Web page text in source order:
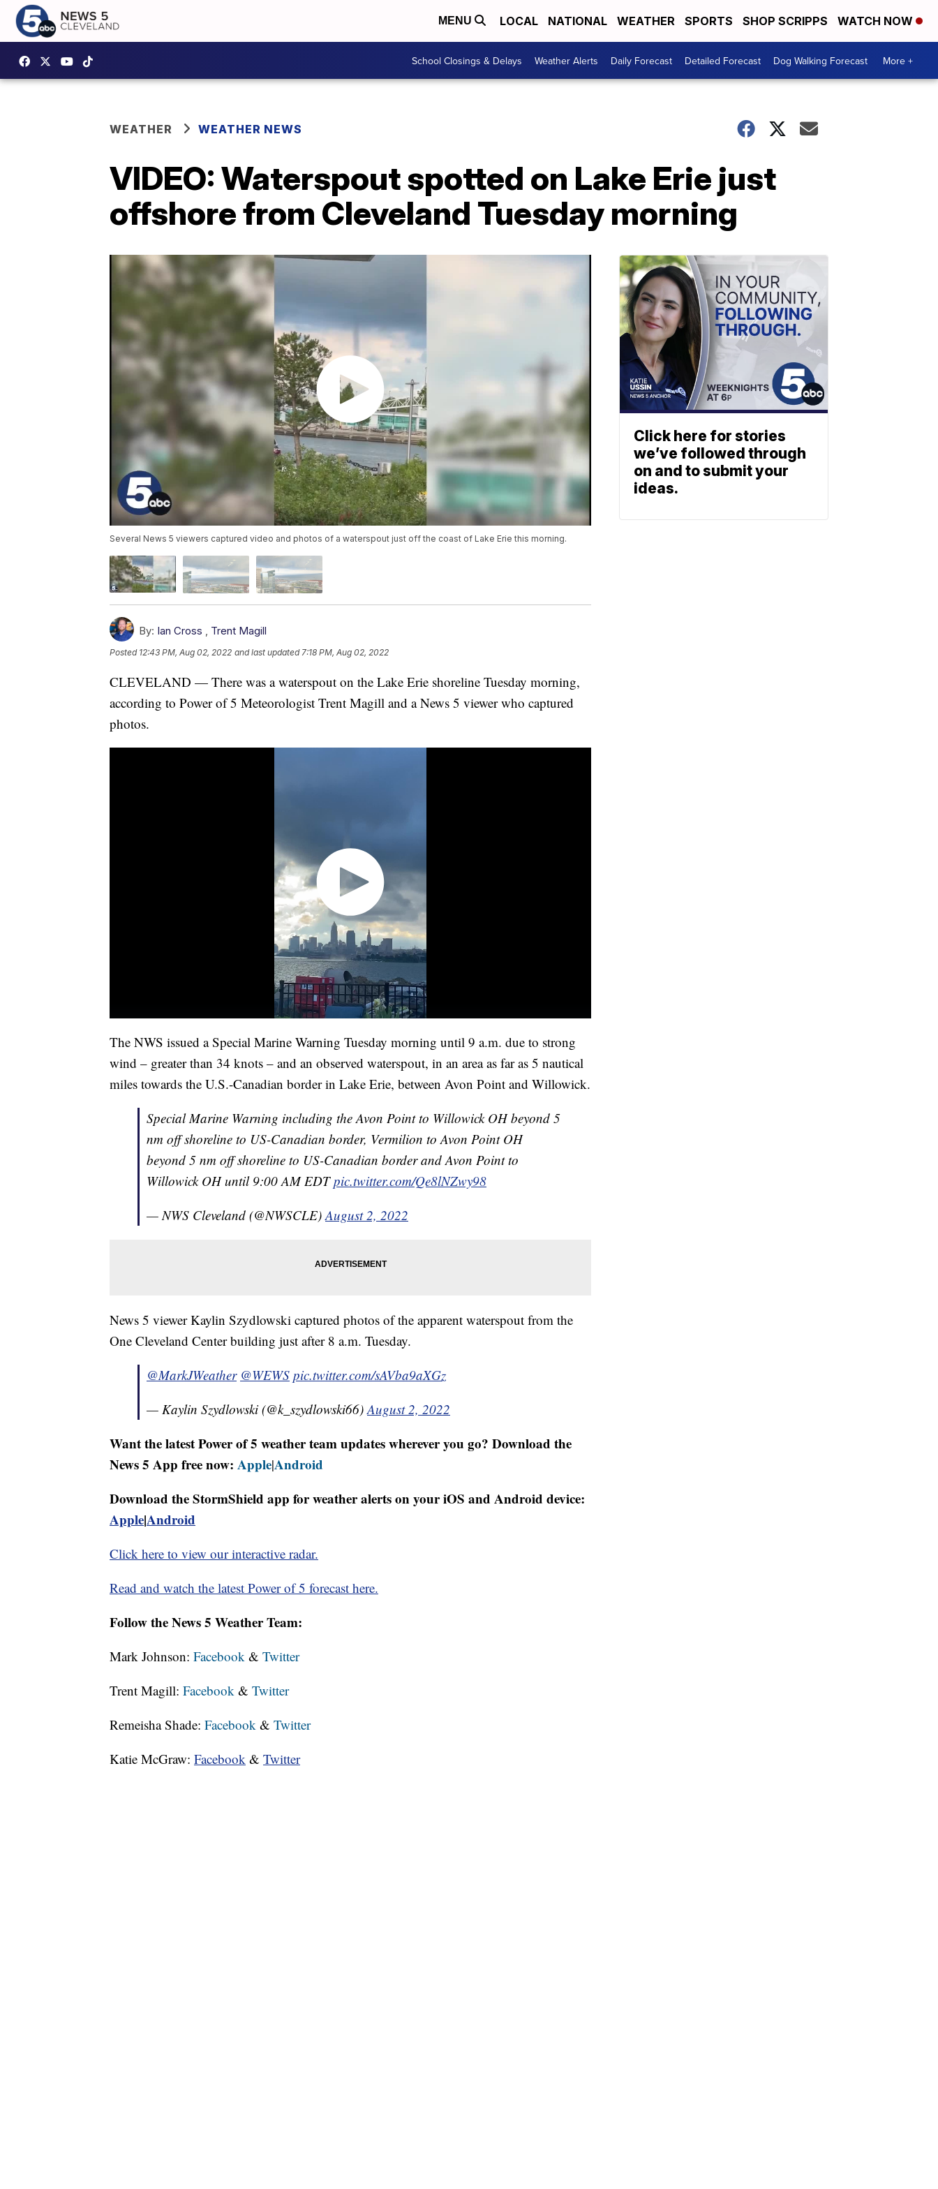
MENU LOCAL NATIONAL WEATHER SPORTS SHOP SCRIPPS WATCH NOW
School Closings & Delays Weather Alerts Daily Forecast Detailed Forecast Dog Walking Forecast More +
WEATHER WEATHER NEWS
VIDEO: Waterspout spotted on Lake Erie just
offshore from Cleveland Tuesday morning
Several News 5 viewers captured video and photos of a waterspout just off the coast of Lake Erie this morning.
By: Ian Cross Trent Magill
Posted 12:43 PM, Aug 02, 2022 and last updated 7:18 PM, Aug 02, 2022
CLEVELAND — There was a waterspout on the Lake Erie shoreline Tuesday morning,
according to Power of 5 Meteorologist Trent Magill and a News 5 viewer who captured
photos.
The NWS issued a Special Marine Warning Tuesday morning until 9 a.m. due to strong
wind – greater than 34 knots – and an observed waterspout, in an area as far as 5 nautical
miles towards the U.S.-Canadian border in Lake Erie, between Avon Point and Willowick.
Special Marine Warning including the Avon Point to Willowick OH beyond 5
nm off shoreline to US-Canadian border, Vermilion to Avon Point OH
beyond 5 nm off shoreline to US-Canadian border and Avon Point to
Willowick OH until 9:00 AM EDTpic.twitter.com/Qe8lNZwy98
— NWS Cleveland (@NWSCLE) August 2, 2022
News 5 viewer Kaylin Szydlowski captured photos of the apparent waterspout from the
One Cleveland Center building just after 8 a.m. Tuesday.
@MarkJWeather @WEWS pic.twitter.com/sAVba9aXGz
— Kaylin Szydlowski (@k_szydlowski66) August 2, 2022
Want the latest Power of 5 weather team updates wherever you go? Download the
News 5 App free now: Apple|Android
Download the StormShield app for weather alerts on your iOS and Android device:
Apple|Android
Click here to view our interactive radar.
Read and watch the latest Power of 5 forecast here.
Follow the News 5 Weather Team:
Mark Johnson: Facebook & Twitter
Trent Magill: Facebook & Twitter
Remeisha Shade: Facebook & Twitter
Katie McGraw: Facebook & Twitter
Click here for stories
we’ve followed through
on and to submit your
ideas.